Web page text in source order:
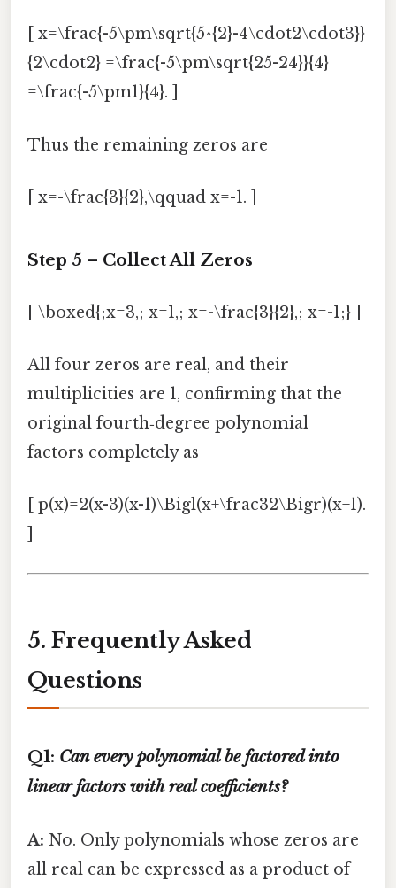
[ x=\frac{-5\pm\sqrt{5^{2}-4\cdot2\cdot3}}
{2\cdot2} =\frac{-5\pm\sqrt{25-24}}{4}
=\frac{-5\pm1}{4}. ]
Thus the remaining zeros are
[ x=-\frac{3}{2},\qquad x=-1. ]
Step 5 – Collect All Zeros
[ \boxed{;x=3,; x=1,; x=-\frac{3}{2},; x=-1;} ]
All four zeros are real, and their
multiplicities are 1, confirming that the
original fourth‑degree polynomial
factors completely as
[ p(x)=2(x-3)(x-1)\Bigl(x+\frac32\Bigr)(x+1).
5. Frequently Asked
Questions
Q1: Can every polynomial be factored into
linear factors with real coefficients?
A: No. Only polynomials whose zeros are
all real can be expressed as a product of